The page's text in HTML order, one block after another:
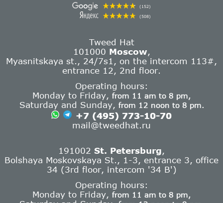
(152)
(508)
Tweed Hat
101000 Moscow
Myasnitskaya st., 24/7s1, on the intercom 113#,
entrance 12, 2nd floor.
Operating hours:
Monday to Friday, from 11 am to 8 pm,
Saturday and Sunday, from 12 noon to 8 pm.
+7 (495) 773-10-70
mail@tweedhat.ru
191002 St. Petersburg
Bolshaya Moskovskaya St., 1-3, entrance 3, office
34 (3rd floor, intercom '34 B')
Operating hours:
Monday to Friday, from 11 am to 8 pm,